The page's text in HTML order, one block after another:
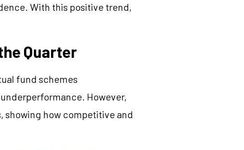
With this positive trend,
Quarter
fund schemes
However,
showing how competitive and